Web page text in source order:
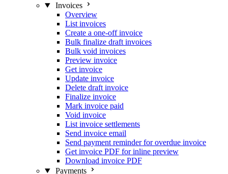
Invoices
Overview
List invoices
Create a one-off invoice
Bulk finalize draft invoices
Bulk void invoices
Preview invoice
Get invoice
Update invoice
Delete draft invoice
Finalize invoice
Mark invoice paid
Void invoice
List invoice settlements
Send invoice email
Send payment reminder for overdue invoice
Get invoice PDF for inline preview
Download invoice PDF
Payments